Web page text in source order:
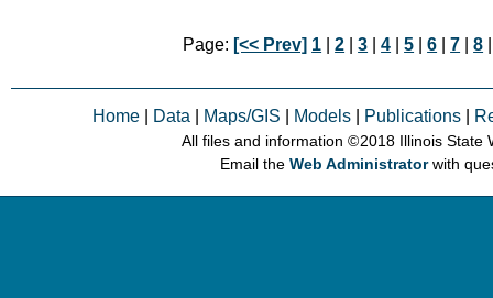
Page: [<< Prev] 1 |2 |3 |4 |5 |6 |7 |8
Home Data Maps/GIS Models Publications
All files and information © 2018 Illinois State
Email theWeb Administratorwith